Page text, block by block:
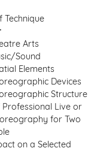
Technique
Arts
Sound
Elements
Devices
Structure
Live or
for Two
on a Selected